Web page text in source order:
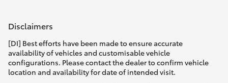
Disclaimers
[DI] Best efforts have been made to ensure accurate
availability of vehicles and customisable vehicle
configurations. Please contact the dealer to confirm vehicle
location and availability for date of intended visit.